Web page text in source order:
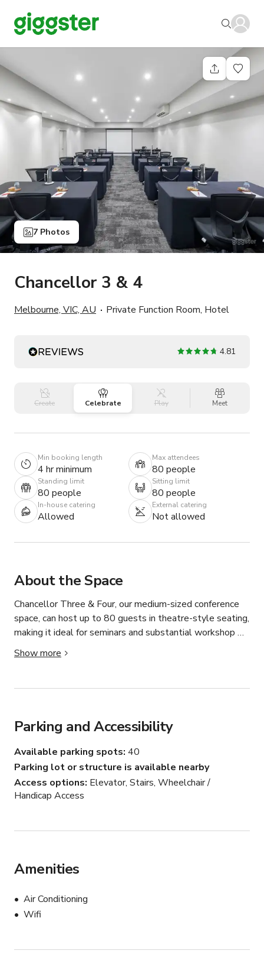
7 Photos
Chancellor 3 & 4
Melbourne, VIC, AU Private Function Room, Hotel
4.81
Create Celebrate Play Meet
Min booking length
4 hr minimum
Max attendees
80 people
Standing limit
80 people
Sitting limit
80 people
In-house catering
Allowed
External catering
Not allowed
About the Space
Chancellor Three & Four, our medium-sized conference
space, can host up to 80 guests in theatre-style seating,
making it ideal for seminars and substantial workshop
gatherings. It features reverse cycle air conditioning and a
retractable projector screen, and we're flexible in
to meet your requirements. The space also features a
Show more
Parking and Accessibility
Available parking spots 40
Parking lot or structure is available nearby
Access options Elevator, Stairs, Wheelchair /
Handicap Access
Amenities
Air Conditioning
Wifi